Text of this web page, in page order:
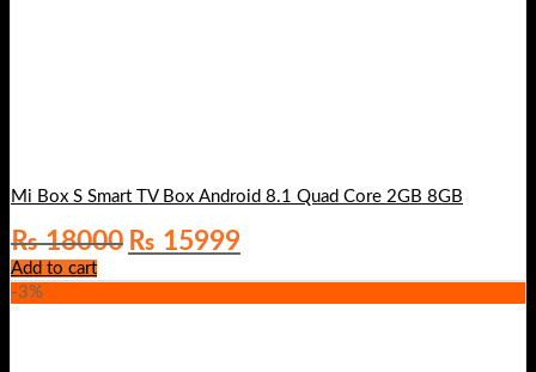
Mi Box S Smart TV Box Android 8.1 Quad Core 2GB 8GB
₨18000 Original
price
was:
₨ 15999Current
price
is:
Add to cart
-3%